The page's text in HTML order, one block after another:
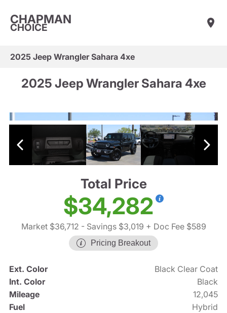
CHAPMAN
CHOICE
2025 Jeep Wrangler Sahara 4xe
2025 Jeep Wrangler Sahara 4xe
Total Price
$34,282
Market $36,712 - Savings $3,019 + Doc Fee $589
Pricing Breakout
Ext. Color
Black Clear Coat
Int. Color
Black
Mileage
12,045
Fuel
Hybrid